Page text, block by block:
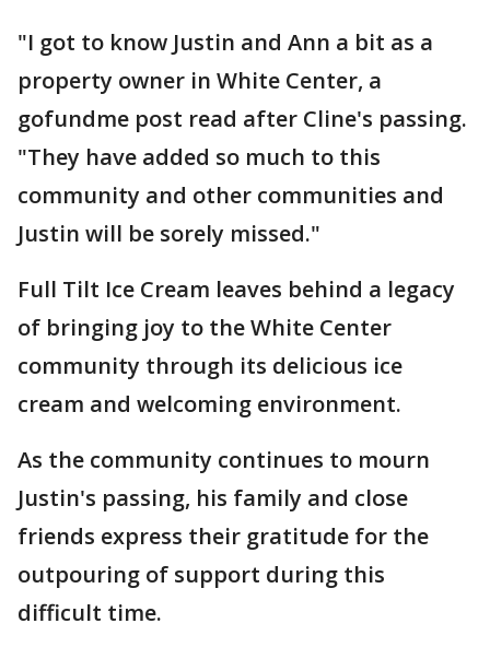
"I got to know Justin and Ann a bit as a
property owner in White Center, a
gofundme post read after Cline's passing.
"They have added so much to this
community and other communities and
Justin will be sorely missed."
Full Tilt Ice Cream leaves behind a legacy
of bringing joy to the White Center
community through its delicious ice
cream and welcoming environment.
As the community continues to mourn
Justin's passing, his family and close
friends express their gratitude for the
outpouring of support during this
difficult time.